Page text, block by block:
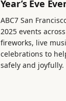
Year’s Eve
ABC7 San
2025 events
fireworks, live
celebrations to
safely and joyfully.